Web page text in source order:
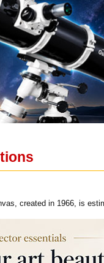
created in 1966, is